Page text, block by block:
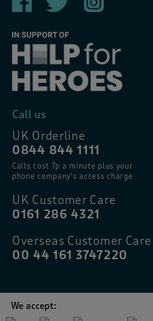
Call us
UK Orderline
0844 844 1111
Calls cost 7p a minute plus your
phone company’s access charge
UK Customer Care
0161 286 4321
Overseas Customer Care
00 44 161 3747220
We accept: